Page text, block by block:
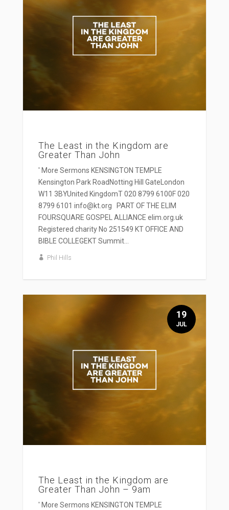
The Least in the Kingdom are
Greater Than John
' More Sermons KENSINGTON TEMPLE
Kensington Park RoadNotting Hill GateLondon
W11 3BYUnited KingdomT 020 8799 6100F 020
8799 6101 info@kt.org PART OF THE ELIM
FOURSQUARE GOSPEL ALLIANCE elim.org.uk
Registered charity No 251549 KT OFFICE AND
BIBLE COLLEGEKT Summit...
Phil Hills
The Least in the Kingdom are
Greater Than John – 9am
' More Sermons KENSINGTON TEMPLE
19
JUL